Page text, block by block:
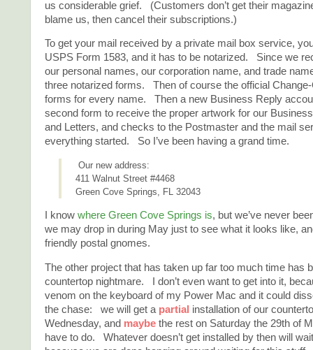
us considerable grief. (Customers don’t get their
blame us, then cancel their subscriptions.)
To get your mail received by a private mail box service,
USPS Form 1583, and it has to be notarized. Since we
our personal names, our corporation name, and trade
three notarized forms. Then of course the official
forms for every name. Then a new Business Reply
second form to receive the proper artwork for our
and Letters, and checks to the Postmaster and the mail
everything started. So I’ve been having a grand time.
Our new address:
411 Walnut Street #4468
Green Cove Springs, FL 32043
I know where Green Cove Springs is, but we’ve never
we may drop in during May just to see what it looks like,
friendly postal gnomes.
The other project that has taken up far too much time has
countertop nightmare. I don’t even want to get into it,
venom on the keyboard of my Power Mac and it could
the chase: we will get a partial installation of our
Wednesday, and maybe the rest on Saturday the 29th of
have to do. Whatever doesn’t get installed by then will